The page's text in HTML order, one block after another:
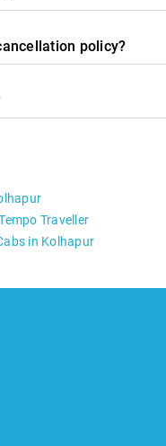
policy?
Traveller
in Kolhapur